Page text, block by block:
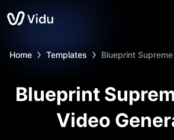
Home Templates Blueprint
Blueprint
Video